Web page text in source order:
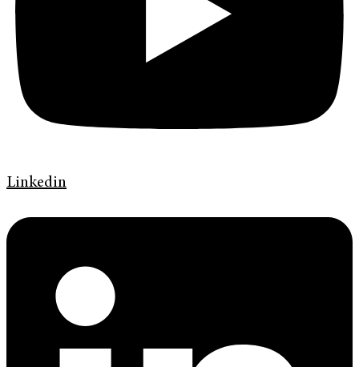
Linkedin